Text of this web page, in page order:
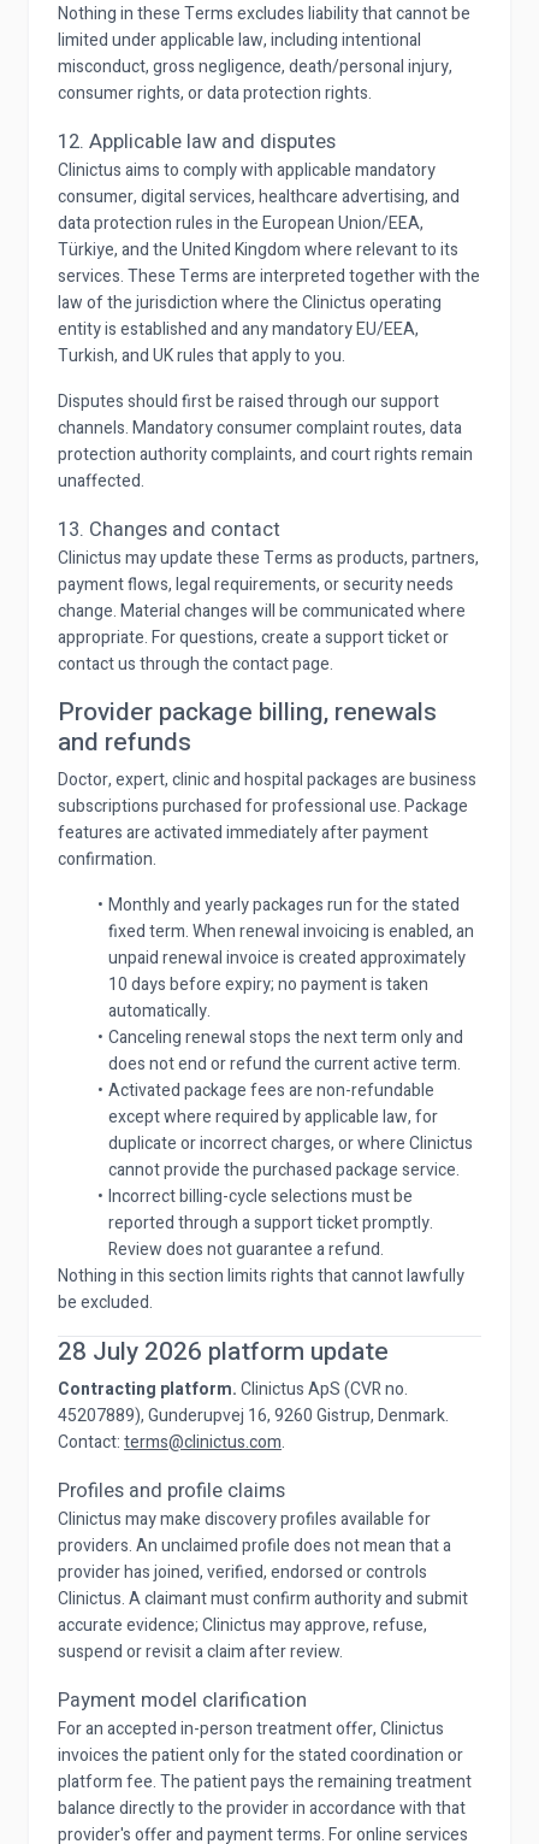
Nothing in these Terms excludes liability that cannot be
limited under applicable law, including intentional
misconduct, gross negligence, death/personal injury,
consumer rights, or data protection rights.
12. Applicable law and disputes
Clinictus aims to comply with applicable mandatory
consumer, digital services, healthcare advertising, and
data protection rules in the European Union/EEA,
Türkiye, and the United Kingdom where relevant to its
services. These Terms are interpreted together with the
law of the jurisdiction where the Clinictus operating
entity is established and any mandatory EU/EEA,
Turkish, and UK rules that apply to you.
Disputes should first be raised through our support
channels. Mandatory consumer complaint routes, data
protection authority complaints, and court rights remain
unaffected.
13. Changes and contact
Clinictus may update these Terms as products, partners,
payment flows, legal requirements, or security needs
change. Material changes will be communicated where
appropriate. For questions, create a support ticket or
contact us through the contact page.
Provider package billing, renewals
and refunds
Doctor, expert, clinic and hospital packages are business
subscriptions purchased for professional use. Package
features are activated immediately after payment
confirmation.
Monthly and yearly packages run for the stated
fixed term. When renewal invoicing is enabled, an
unpaid renewal invoice is created approximately
10 days before expiry; no payment is taken
automatically.
Canceling renewal stops the next term only and
does not end or refund the current active term.
Activated package fees are non-refundable
except where required by applicable law, for
duplicate or incorrect charges, or where Clinictus
cannot provide the purchased package service.
Incorrect billing-cycle selections must be
reported through a support ticket promptly.
Review does not guarantee a refund.
Nothing in this section limits rights that cannot lawfully
be excluded.
28 July 2026 platform update
Contracting platform.Clinictus ApS (CVR no.
45207889), Gunderupvej 16, 9260 Gistrup, Denmark.
Contact:terms@clinictus.com.
Profiles and profile claims
Clinictus may make discovery profiles available for
providers. An unclaimed profile does not mean that a
provider has joined, verified, endorsed or controls
Clinictus. A claimant must confirm authority and submit
accurate evidence; Clinictus may approve, refuse,
suspend or revisit a claim after review.
Payment model clarification
For an accepted in-person treatment offer, Clinictus
invoices the patient only for the stated coordination or
platform fee. The patient pays the remaining treatment
balance directly to the provider in accordance with that
provider's offer and payment terms. For online services